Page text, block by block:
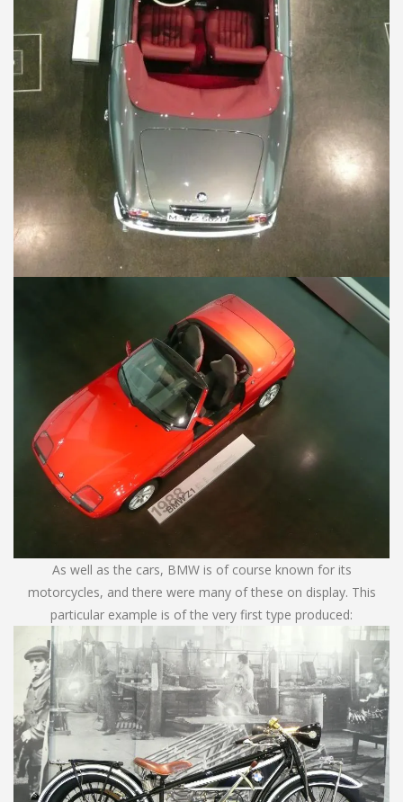
As well as the cars, BMW is of course known for its
motorcycles, and there were many of these on display. This
particular example is of the very first type produced: